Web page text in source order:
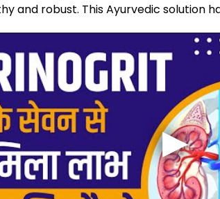
and robust. This Ayurvedic solution